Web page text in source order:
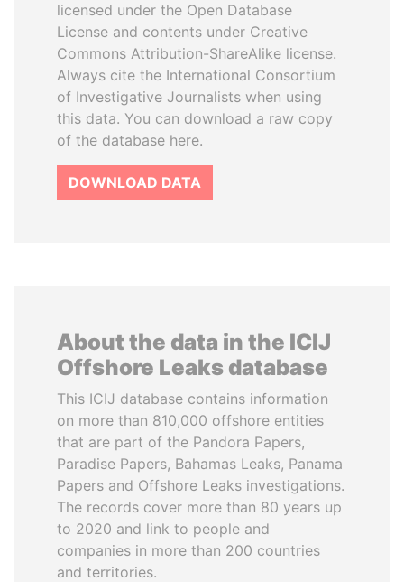
licensed under the Open Database
License and contents under Creative
Commons Attribution-ShareAlike license.
Always cite the International Consortium
of Investigative Journalists when using
this data. You can download a raw copy
of the database here.
DOWNLOAD DATA
About the data in the ICIJ
Offshore Leaks database
This ICIJ database contains information
on more than 810,000 offshore entities
that are part of the Pandora Papers,
Paradise Papers, Bahamas Leaks, Panama
Papers and Offshore Leaks investigations.
The records cover more than 80 years up
to 2020 and link to people and
companies in more than 200 countries
and territories.